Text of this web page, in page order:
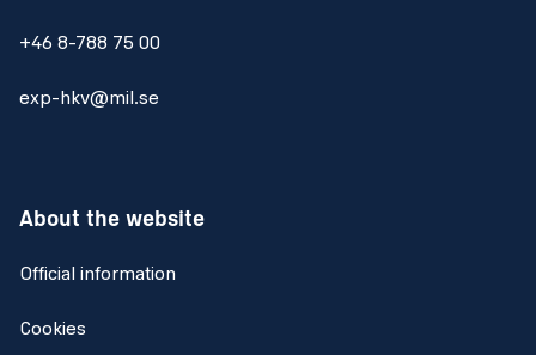
+46 8-788 75 00
exp-hkv@mil.se
About the website
Official information
Cookies